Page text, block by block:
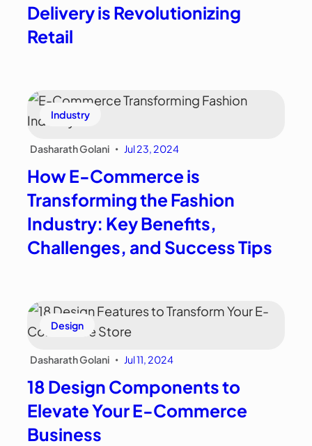
Delivery is Revolutionizing
Retail
Industry
Dasharath Golani • Jul 23, 2024
How E-Commerce is
Transforming the Fashion
Industry: Key Benefits,
Challenges, and Success Tips
Design
Dasharath Golani • Jul 11, 2024
18 Design Components to
Elevate Your E-Commerce
Business